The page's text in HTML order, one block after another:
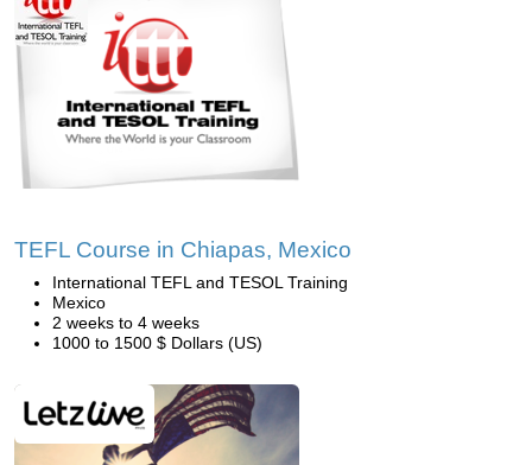
TEFL Course in Chiapas, Mexico
International TEFL and TESOL Training
Mexico
2 weeks to 4 weeks
1000 to 1500 $ Dollars (US)